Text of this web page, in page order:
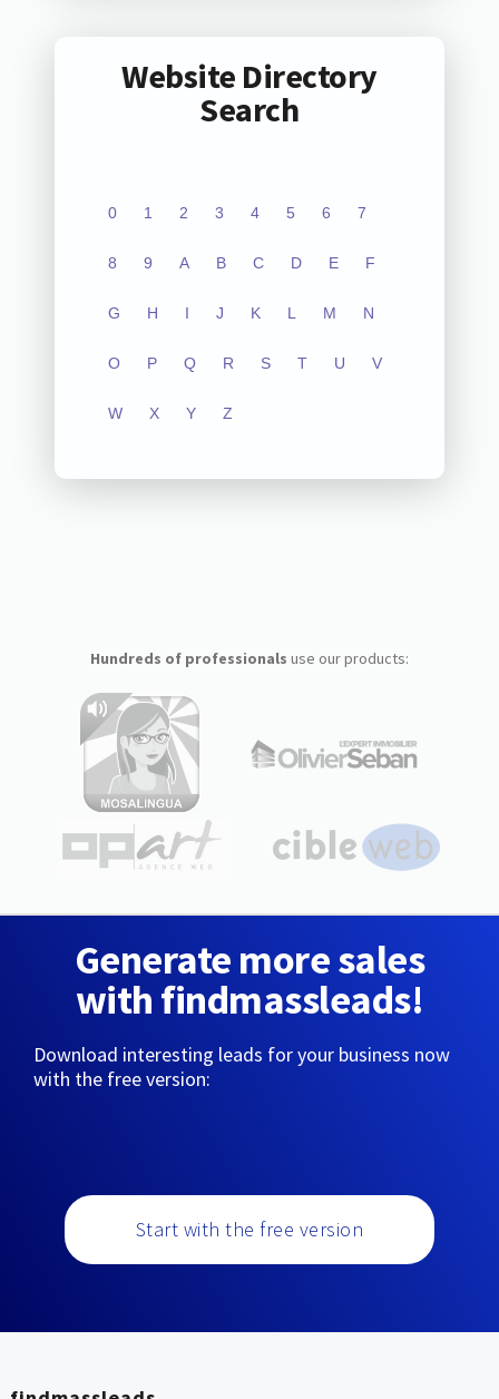
Website Directory
Search
0 1 2 3 4 5 6 7
8 9 A B C D E F
G H I J K L M N
O P Q R S T U V
W X Y Z
Hundreds of professionals use our products:
Generate more sales
with findmassleads!
Download interesting leads for your business now
with the free version:
Start with the free version